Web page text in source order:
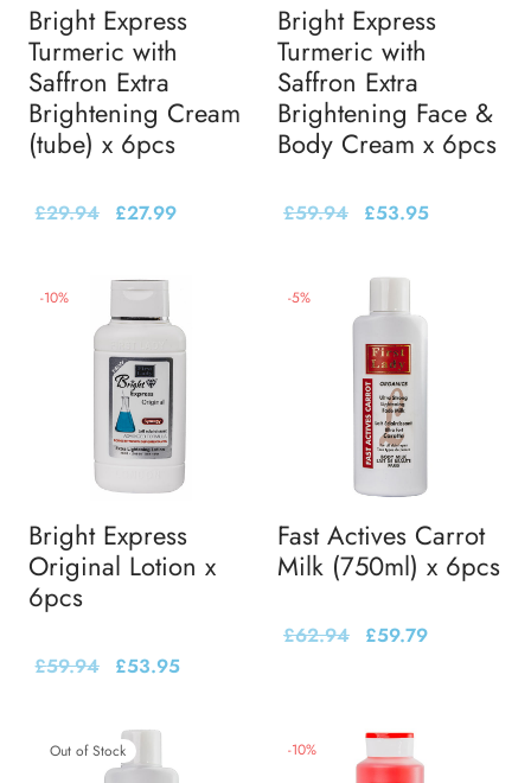
Bright Express
Turmeric with
Saffron Extra
Brightening Cream
(tube) x 6pcs
£29.94 £27.99
Bright Express
Turmeric with
Saffron Extra
Brightening Face &
Body Cream x 6pcs
£59.94 £53.95
-10%
Bright Express
Original Lotion x
6pcs
£59.94 £53.95
-5%
Fast Actives Carrot
Milk (750ml) x 6pcs
£62.94 £59.79
Out of Stock -10%